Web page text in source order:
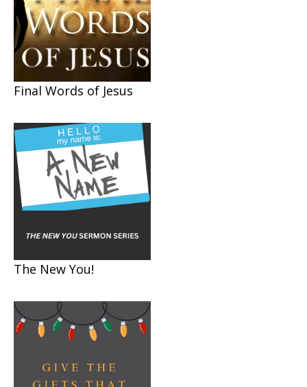
Final Words of Jesus
The New You!